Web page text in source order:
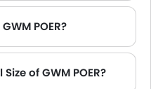
POER?
of GWM POER?